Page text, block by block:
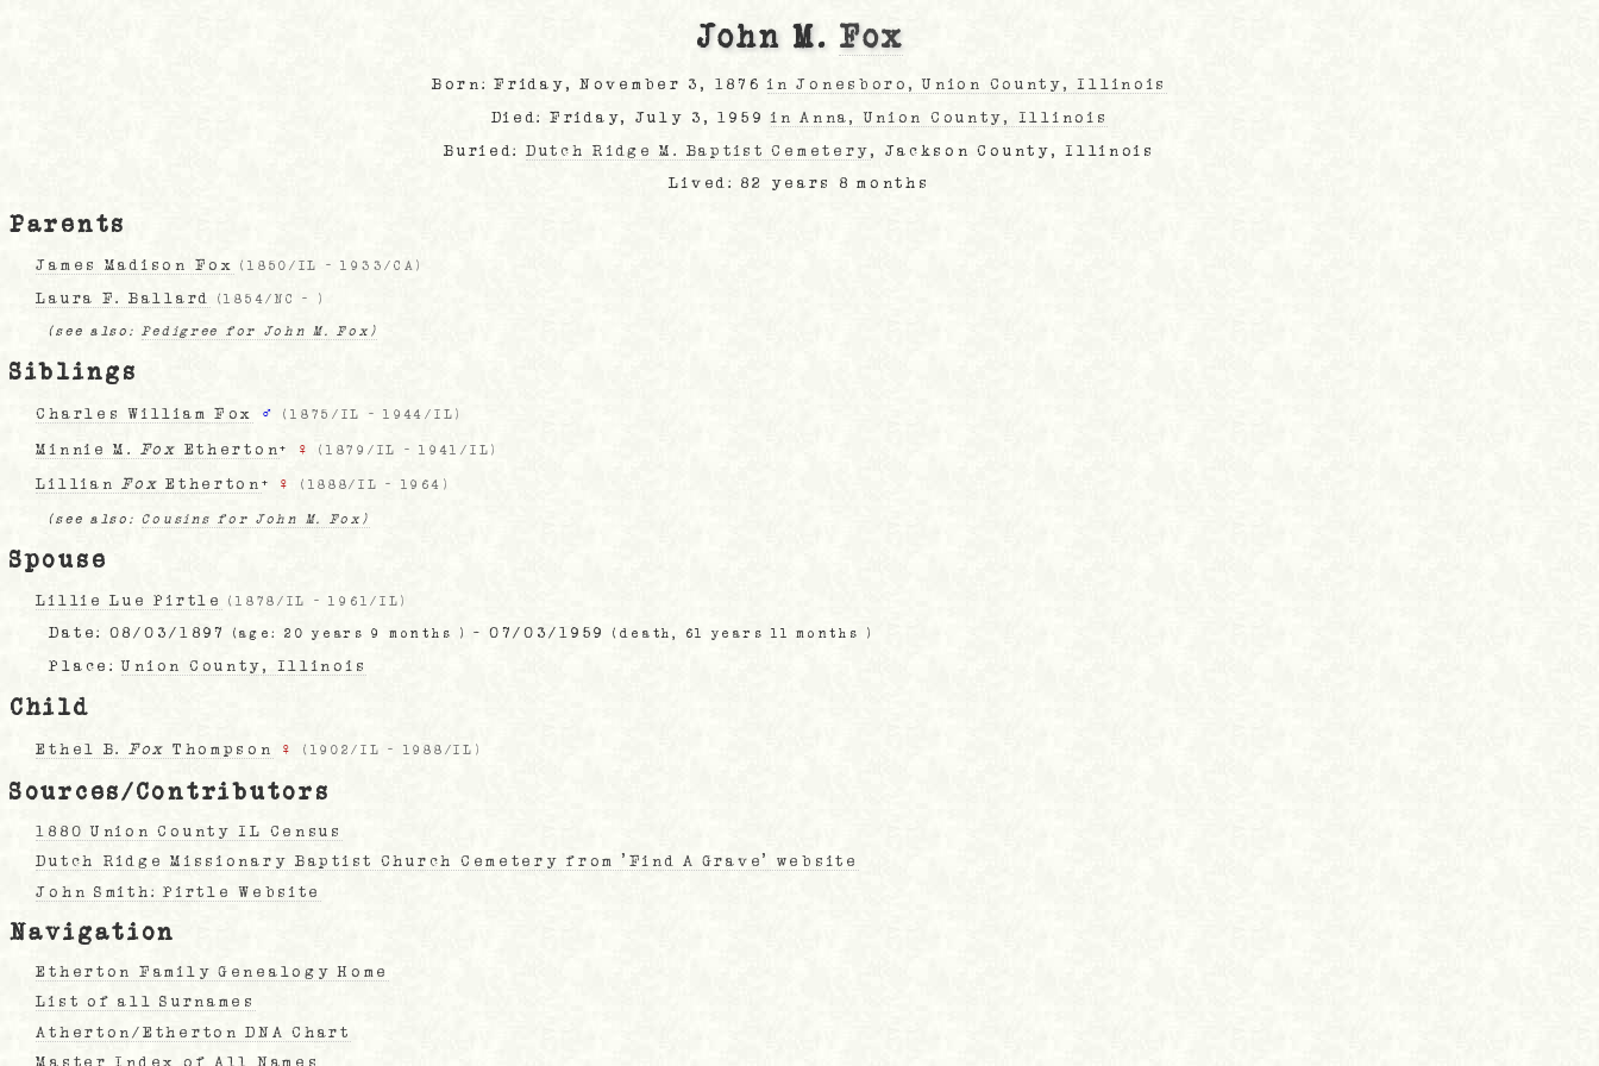
John M. Fox
Born: Friday, November 3, 1876in Jonesboro, Union County, Illinois
Died: Friday, July 3, 1959in Anna, Union County, Illinois
Buried: Dutch Ridge M. Baptist Cemetery, Jackson County, Illinois
Lived: 82 years 8 months
Parents
James Madison Fox (1850/IL -1933/CA )
Laura F. Ballard (1854/NC - )
(see also:Pedigree for John M. Fox)
Siblings
Charles William Fox ♂ (1875/IL -1944/IL )
Minnie M. Fox Etherton+ ♀ ( 1879/IL -1941/IL )
LillianFox Etherton + ♀ ( 1888/IL - 1964 )
(see also:Cousins for John M. Fox)
Spouse
Lillie Lue Pirtle (1878/IL -1961/IL )
Date: 08/03/1897 (age: 20 years 9 months ) - 07/03/1959 (death, 61 years 11 months )
Place:Union County, Illinois
Child
Ethel B. Fox Thompson ♀ ( 1902/IL - 1988/IL )
Sources/Contributors
1880 Union County IL Census
Dutch Ridge Missionary Baptist Church Cemetery from 'Find A Grave' website
John Smith: Pirtle Website
Navigation
Etherton Family Genealogy Home
List of all Surnames
Atherton/Etherton DNA Chart